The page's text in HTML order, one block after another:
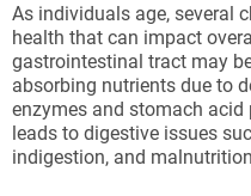
As individuals age, several
health that can impact
gastrointestinal tract may
absorbing nutrients due to
enzymes and stomach
leads to digestive issues
indigestion, and